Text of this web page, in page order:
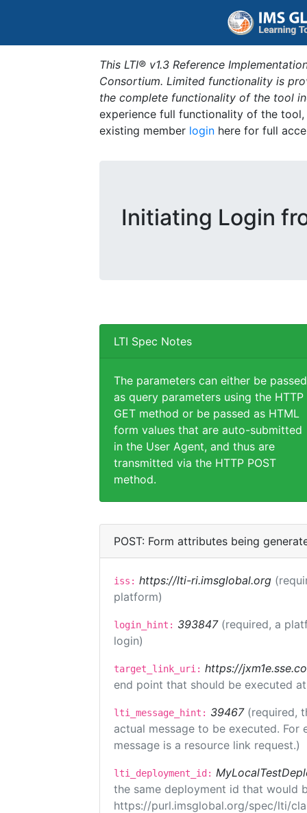
This LTI® v1.3 Reference
Consortium. Limited functionality is
the complete functionality of the tool
experience full functionality of the
existing member login here for full
Initiating Login
LTI Spec Notes
The parameters can either be passed
as query parameters using the HTTP
GET method or be passed as HTML
form values that are auto-submitted
in the User Agent, and thus are
transmitted via the HTTP POST
method.
POST: Form attributes being
iss: https://lti-ri.imsglobal.org
platform)
login_hint: 393847 (required, a
login)
target_link_uri: https://
end point that should be executed
lti_message_hint: 39467 (required,
actual message to be executed.
message is a resource link request.)
lti_deployment_id:
the same deployment id that would
https://purl.imsglobal.org/spec/lti/